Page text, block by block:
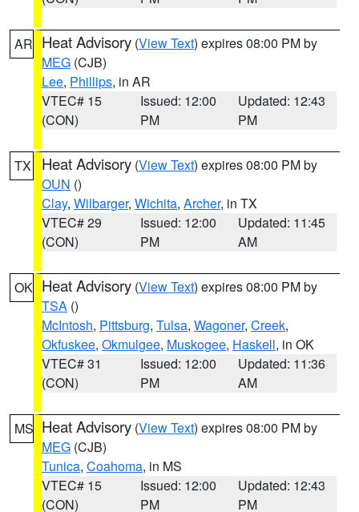
AR Heat Advisory (View Text) expires 08:00 PM by
MEG (CJB)
Lee, Phillips, in AR
VTEC# 15
(CON)
Issued: 12:00
PM
Updated: 12:43
PM
TX Heat Advisory (View Text) expires 08:00 PM by
OUN ()
Clay, Wilbarger, Wichita, Archer, in TX
VTEC# 29
(CON)
Issued: 12:00
PM
Updated: 11:45
AM
OK Heat Advisory (View Text) expires 08:00 PM by
TSA ()
McIntosh, Pittsburg, Tulsa, Wagoner, Creek,
Okfuskee, Okmulgee, Muskogee, Haskell, in OK
VTEC# 31
(CON)
Issued: 12:00
PM
Updated: 11:36
AM
MS Heat Advisory (View Text) expires 08:00 PM by
MEG (CJB)
Tunica, Coahoma, in MS
VTEC# 15
(CON)
Issued: 12:00
PM
Updated: 12:43
PM